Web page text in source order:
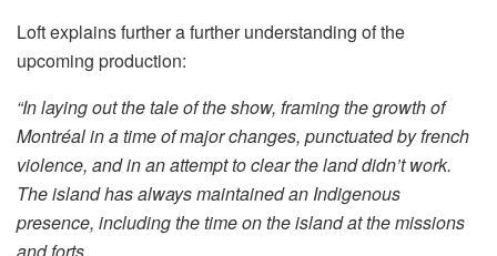
Loft explains further a further understanding of the
upcoming production:
“In laying out the tale of the show, framing the growth of
Montréal in a time of major changes, punctuated by french
violence, and in an attempt to clear the land didn’t work.
The island has always maintained an Indigenous
presence, including the time on the island at the missions
and forts.